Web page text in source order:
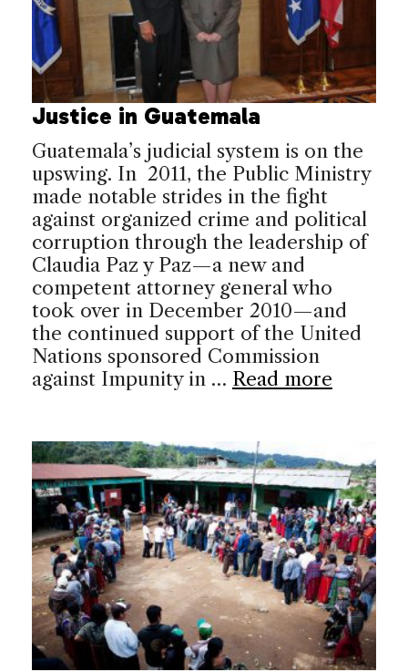
Justice in Guatemala
Guatemala’s judicial system is on the
upswing. In 2011, the Public Ministry
made notable strides in the fight
against organized crime and political
corruption through the leadership of
Claudia Paz y Paz—a new and
competent attorney general who
took over in December 2010—and
the continued support of the United
Nations sponsored Commission
against Impunity in … Read more